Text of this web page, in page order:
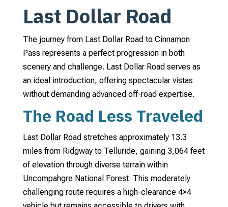
Last Dollar Road
The journey from Last Dollar Road to Cinnamon
Pass represents a perfect progression in both
scenery and challenge. Last Dollar Road serves as
an ideal introduction, offering spectacular vistas
without demanding advanced off-road expertise.
The Road Less Traveled
Last Dollar Road stretches approximately 13.3
miles from Ridgway to Telluride, gaining 3,064 feet
of elevation through diverse terrain within
Uncompahgre National Forest. This moderately
challenging route requires a high-clearance 4×4